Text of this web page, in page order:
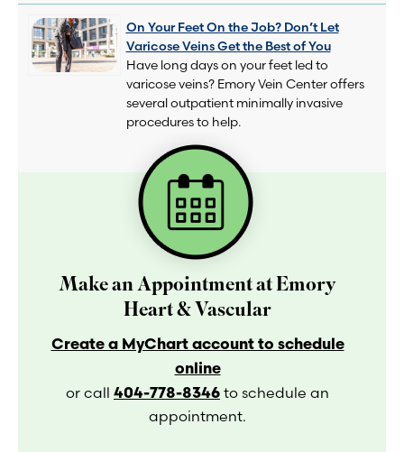
On Your Feet On the Job? Don’t Let
Varicose Veins Get the Best of You
Have long days on your feet led to
varicose veins? Emory Vein Center offers
several outpatient minimally invasive
procedures to help.
Make an Appointment at Emory
Heart & Vascular
Create a MyChart account to schedule
online
or call 404-778-8346 to schedule an
appointment.